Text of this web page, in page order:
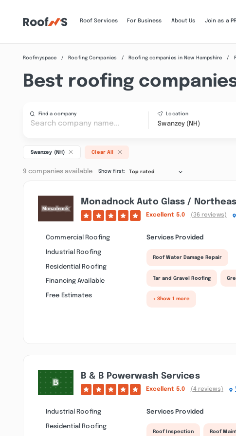
Roof Services For Business About Us Join as a
Roofmyspace Roofing Companies Roofing companies in New Hampshire
Best roofing companies
Find a company Location
Swanzey (NH)
Swanzey (NH) Clear All
9 companies available Show first: Top rated
Monadnock Auto Glass /
Excellent 5.0 (36 reviews)
Commercial Roofing
Industrial Roofing
Residential Roofing
Financing Available
Free Estimates
Services Provided
Roof Water Damage Repair
Tar and Gravel Roofing
+ Show 1 more
B & B Powerwash Services
Excellent 5.0 (4 reviews)
Industrial Roofing
Residential Roofing
Services Provided
Roof Inspection Roof